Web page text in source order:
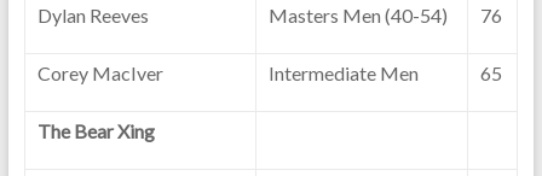
Dylan Reeves Masters Men (40-54) 76
Corey MacIver Intermediate Men 65
The Bear Xing